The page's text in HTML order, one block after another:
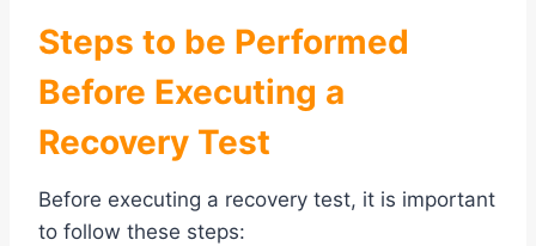
Steps to be Performed
Before Executing a
Recovery Test
Before executing a recovery test, it is important
to follow these steps: